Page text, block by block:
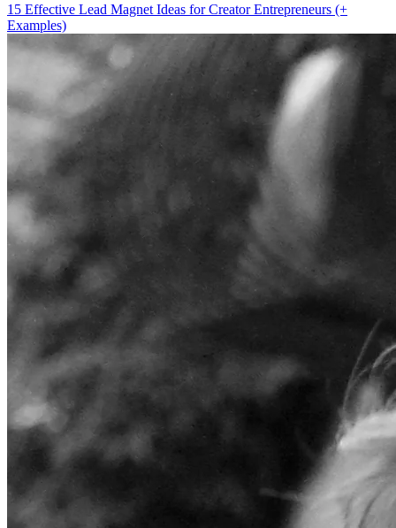
15 Effective Lead Magnet Ideas for Creator Entrepreneurs (+
Examples)